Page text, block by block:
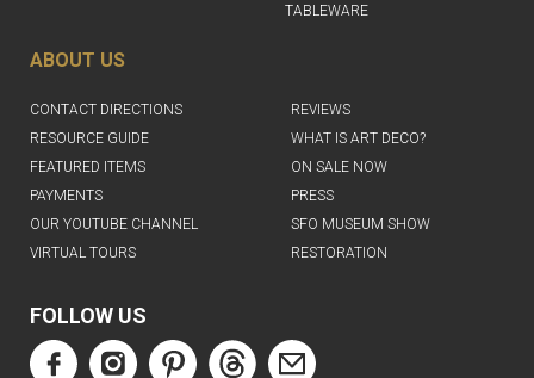
TABLEWARE
ABOUT US
CONTACT DIRECTIONS
REVIEWS
RESOURCE GUIDE
WHAT IS ART DECO?
FEATURED ITEMS
ON SALE NOW
PAYMENTS
PRESS
OUR YOUTUBE CHANNEL
SFO MUSEUM SHOW
VIRTUAL TOURS
RESTORATION
FOLLOW US